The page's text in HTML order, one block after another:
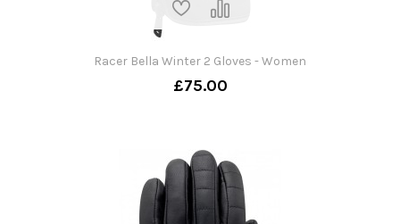
Racer Bella Winter 2 Gloves - Women
£75.00